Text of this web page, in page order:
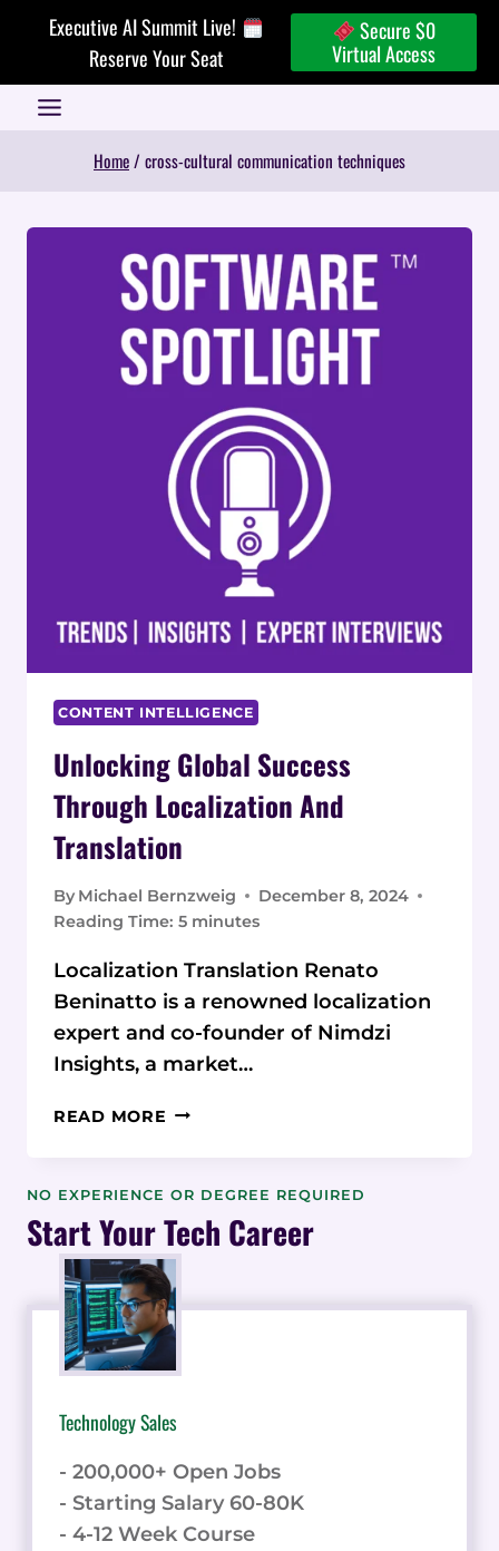
Executive AI Summit Live!
Reserve Your Seat
Secure $0
Virtual Access
Home/ cross-cultural communication techniques
CONTENT INTELLIGENCE
Unlocking Global Success
Through Localization And
Translation
By Michael Bernzweig
December 8, 2024
Reading Time: 5 minutes
Localization Translation Renato
Beninatto is a renowned localization
expert and co-founder of Nimdzi
Insights, a market…
READ MORE UNLOCKING
THROUGH
AND
TRANSLATION
NO EXPERIENCE OR DEGREE REQUIRED
Start Your Tech Career
Technology Sales
- 200,000+ Open Jobs
- Starting Salary 60-80K
- 4-12 Week Course